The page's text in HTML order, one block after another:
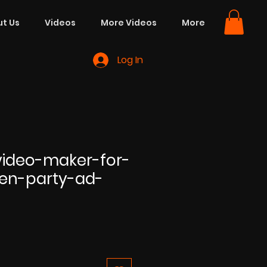
Us Videos More Videos More
Log In
maker-for-
party-ad-